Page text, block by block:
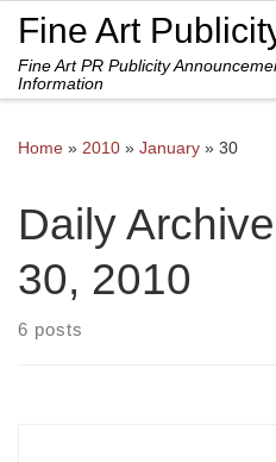
Skip to content
Fine Art
Fine Art PR Publicity
Information
Home » 2010 » January » 30
Daily
30, 2010
6 posts